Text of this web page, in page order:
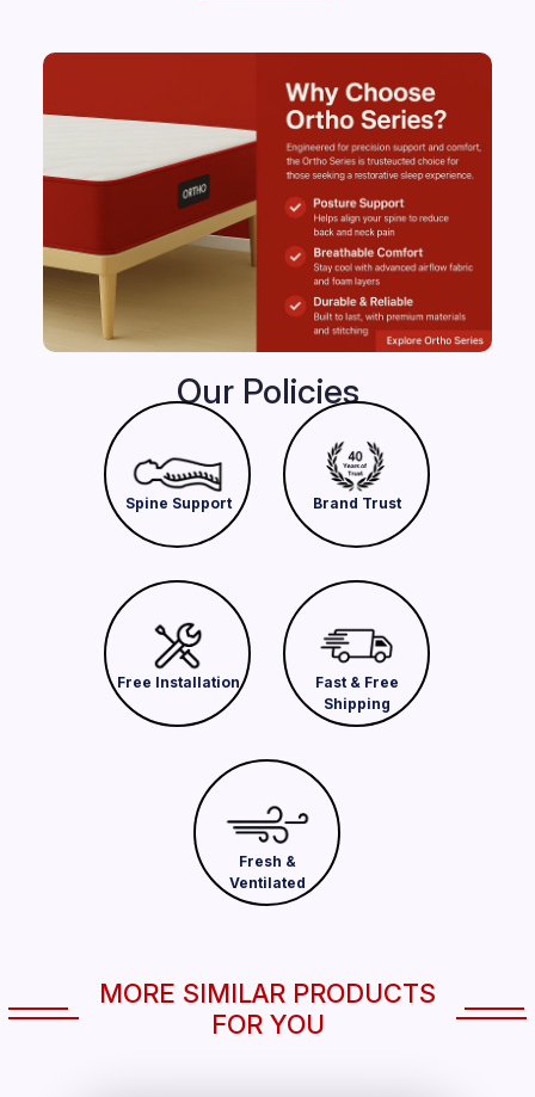
Our Policies
Spine Support Brand Trust
Free Installation
Fast & Free
Shipping
Fresh &
Ventilated
MORE SIMILAR PRODUCTS
FOR YOU